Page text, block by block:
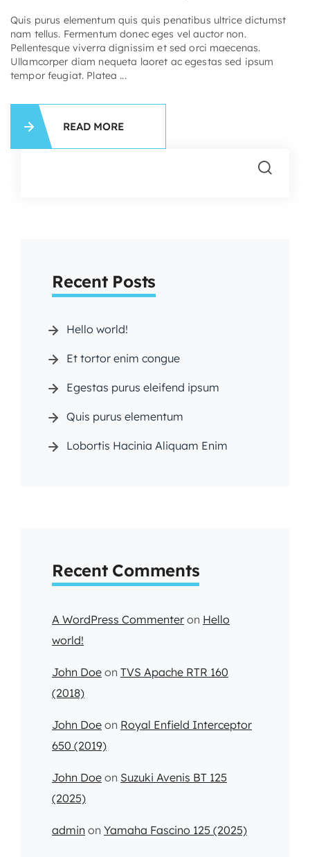
Quis purus elementum quis quis penatibus ultrice dictumst
nam tellus. Fermentum donec eges vel auctor non.
Pellentesque viverra dignissim et sed orci maecenas.
Ullamcorper diam nequeta laoret ac egestas sed ipsum
tempor feugiat. Platea ...
READ MORE
Recent Posts
Hello world!
Et tortor enim congue
Egestas purus eleifend ipsum
Quis purus elementum
Lobortis Hacinia Aliquam Enim
Recent Comments
A WordPress Commenter on Hello
world!
John Doe on TVS Apache RTR 160
(2018)
John Doe on Royal Enfield Interceptor
650 (2019)
John Doe on Suzuki Avenis BT 125
(2025)
admin on Yamaha Fascino 125 (2025)